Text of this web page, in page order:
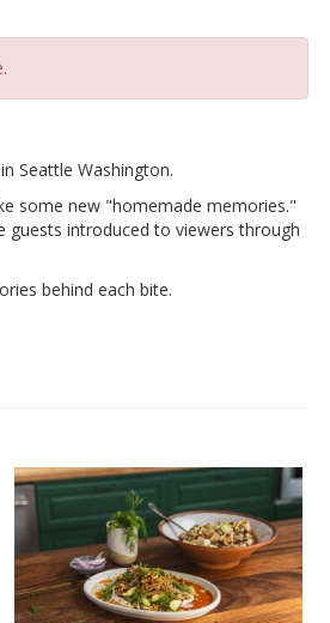
Seattle Washington.
some new "homemade memories."
guests introduced to viewers through
behind each bite.